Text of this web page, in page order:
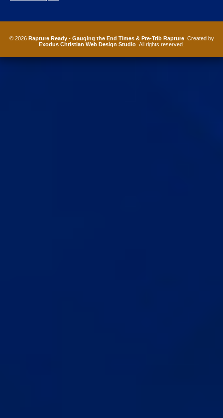
© 2026 Rapture Ready - Gauging the End Times & Pre-Trib Rapture. Created by
Exodus Christian Web Design Studio . All rights reserved.